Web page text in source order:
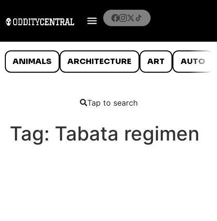
ANIMALS ARCHITECTURE ART AUTO
Tap to search
Tag: Tabata regimen